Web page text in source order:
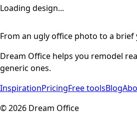
Loading design...
From an ugly office photo to a brief
Dream Office helps you remodel
generic ones.
InspirationPricingFree toolsBlog
©2026 Dream Office